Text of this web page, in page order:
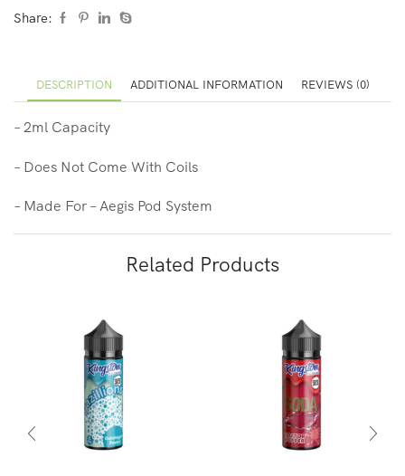
Share:
DESCRIPTION ADDITIONAL INFORMATION REVIEWS (0)
– 2ml Capacity
– Does Not Come With Coils
– Made For – Aegis Pod System
Related Products